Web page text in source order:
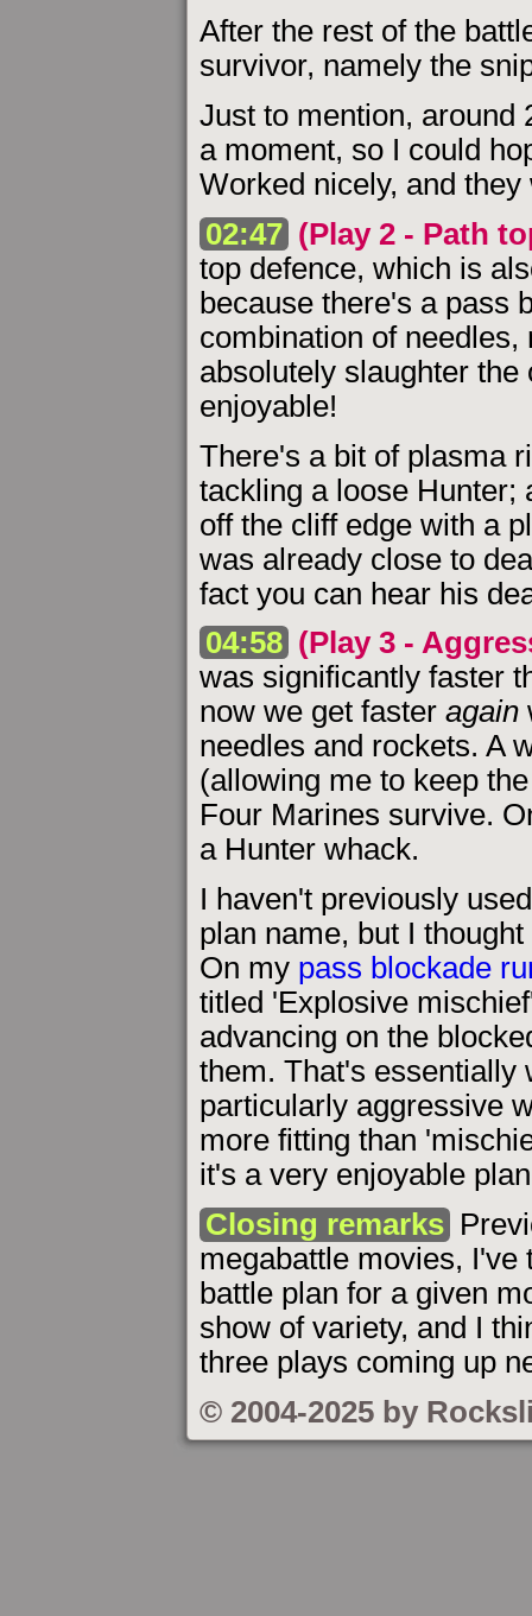
After the rest of the
survivor, namely the
Just to mention, around
a moment, so I could
Worked nicely, and
02:47 (Play 2 - Path
top defence, which is
because there's a pass
combination of
absolutely slaughter
enjoyable!
There's a bit of plasma
tackling a loose Hunter;
off the cliff edge with a
was already close to
fact you can hear his
04:58 (Play 3 -
was significantly faster
now we get faster again
needles and rockets. A
(allowing me to keep
Four Marines survive.
a Hunter whack.
I haven't previously
plan name, but I
On my pass blockade
titled 'Explosive
advancing on the
them. That's essentially
particularly aggressive
more fitting than
it's a very enjoyable
Closing remarks
megabattle movies, I've
battle plan for a given
show of variety, and I
three plays coming up
© 2004-2025 by